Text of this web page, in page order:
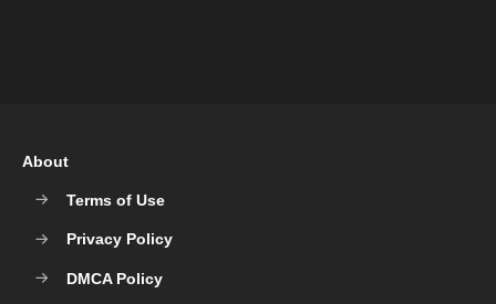
About
Terms of Use
Privacy Policy
DMCA Policy